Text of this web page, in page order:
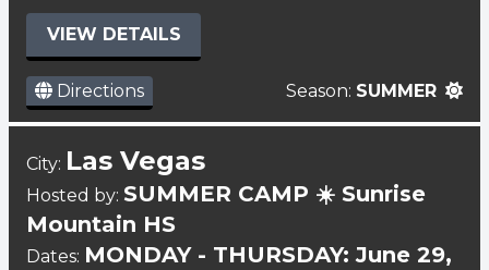
VIEW DETAILS
Directions Season: SUMMER
City: Las Vegas
Hosted by: SUMMER CAMP ☀️ Sunrise
Mountain HS
Dates: MONDAY - THURSDAY: June 29,